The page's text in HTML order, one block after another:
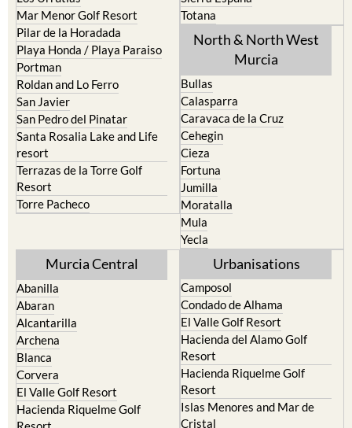
Mar Menor Golf Resort
Pilar de la Horadada
Playa Honda / Playa Paraiso
Portman
Roldan and Lo Ferro
San Javier
San Pedro del Pinatar
Santa Rosalia Lake and Life
resort
Terrazas de la Torre Golf
Resort
Torre Pacheco
Totana
North & North West
Murcia
Bullas
Calasparra
Caravaca de la Cruz
Cehegin
Cieza
Fortuna
Jumilla
Moratalla
Mula
Yecla
Murcia Central
Abanilla
Abaran
Alcantarilla
Archena
Blanca
Corvera
El Valle Golf Resort
Hacienda Riquelme Golf
Urbanisations
Camposol
Condado de Alhama
El Valle Golf Resort
Hacienda del Alamo Golf
Resort
Hacienda Riquelme Golf
Resort
Islas Menores and Mar de
Cristal